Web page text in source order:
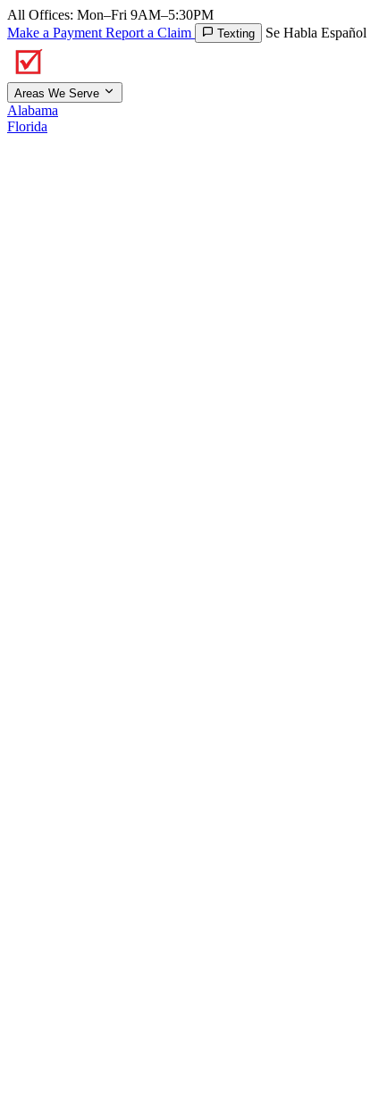
All Offices: Mon–Fri 9AM–5:30PM
Make a Payment Report a Claim Texting Se Habla Español
Areas We Serve
Alabama
Florida